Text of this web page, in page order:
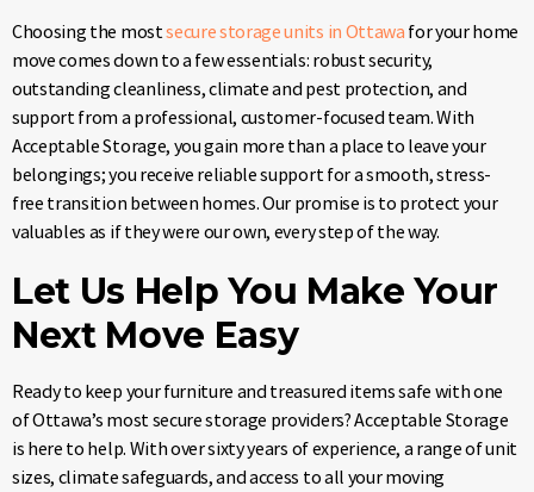
Choosing the mostsecure storage units in Ottawa for your home
move comes down to a few essentials: robust security,
outstanding cleanliness, climate and pest protection, and
support from a professional, customer-focused team. With
Acceptable Storage, you gain more than a place to leave your
belongings; you receive reliable support for a smooth, stress-
free transition between homes. Our promise is to protect your
valuables as if they were our own, every step of the way.
Let Us Help You Make Your
Next Move Easy
Ready to keep your furniture and treasured items safe with one
of Ottawa’s most secure storage providers? Acceptable Storage
is here to help. With over sixty years of experience, a range of unit
sizes, climate safeguards, and access to all your moving